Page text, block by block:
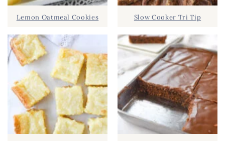
Lemon Oatmeal Cookies Slow Cooker Tri Tip